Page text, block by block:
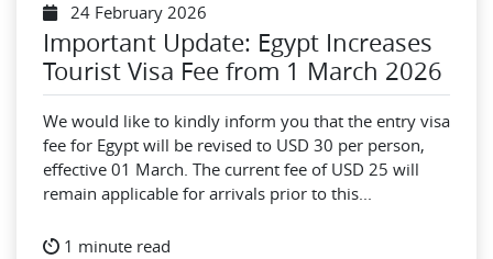
24 February 2026
Important Update: Egypt Increases
Tourist Visa Fee from 1 March 2026
We would like to kindly inform you that the entry visa
fee for Egypt will be revised to USD 30 per person,
effective 01 March. The current fee of USD 25 will
remain applicable for arrivals prior to this...
1 minute read